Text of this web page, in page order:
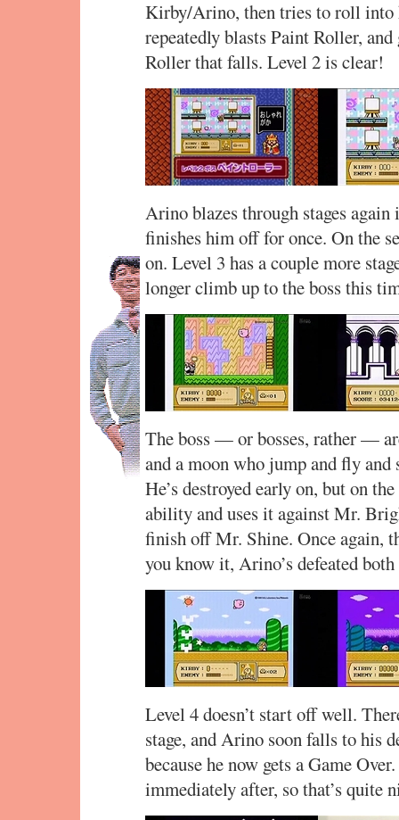
Kirby/Arino, then tries to roll into
repeatedly blasts Paint Roller,
Roller that falls. Level 2 is clear!
Arino blazes through stages
finishes him off for once. On the
on. Level 3 has a couple more
longer climb up to the boss this
The boss — or bosses, rather —
and a moon who jump and fly
He’s destroyed early on, but on
ability and uses it against Mr.
finish off Mr. Shine. Once again,
you know it, Arino’s defeated
Level 4 doesn’t start off well.
stage, and Arino soon falls to his
because he now gets a Game
immediately after, so that’s quite